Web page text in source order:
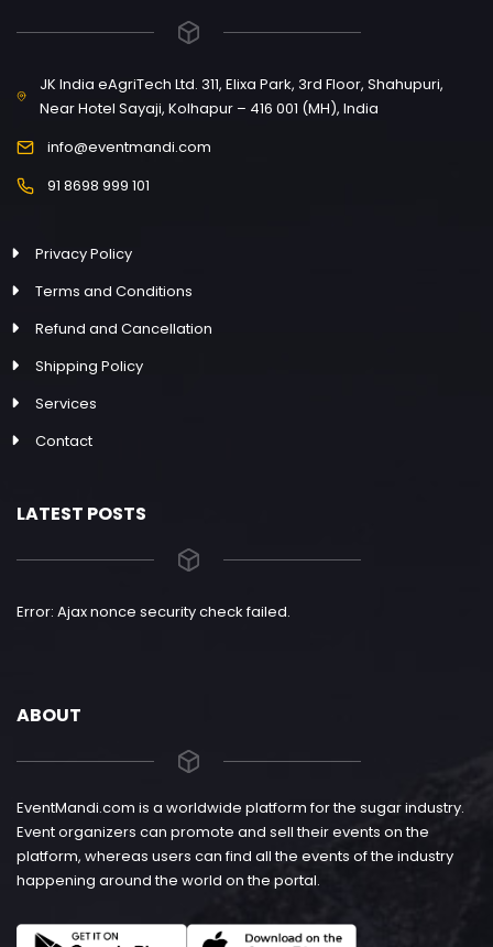
JK India eAgriTech Ltd. 311, Elixa Park, 3rd Floor, Shahupuri,
Near Hotel Sayaji, Kolhapur – 416 001 (MH), India
info@eventmandi.com
91 8698 999 101
Privacy Policy
Terms and Conditions
Refund and Cancellation
Shipping Policy
Services
Contact
LATEST POSTS
Error: Ajax nonce security check failed.
ABOUT
EventMandi.com is a worldwide platform for the sugar industry.
Event organizers can promote and sell their events on the
platform, whereas users can find all the events of the industry
happening around the world on the portal.